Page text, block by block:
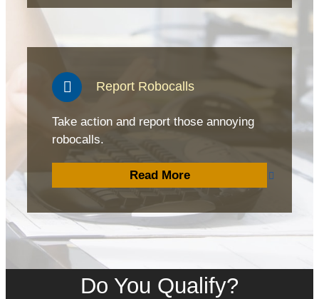
Report Robocalls
Take action and report those annoying
robocalls.
Read More
Do You Qualify?